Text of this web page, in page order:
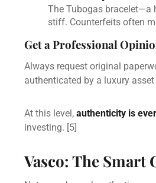
The Tubogas
stiff. Counterfeits often
Get a Professional
Always request original
authenticated by a luxury
At this level,authenticity is
investing. [5]
Vasco: The